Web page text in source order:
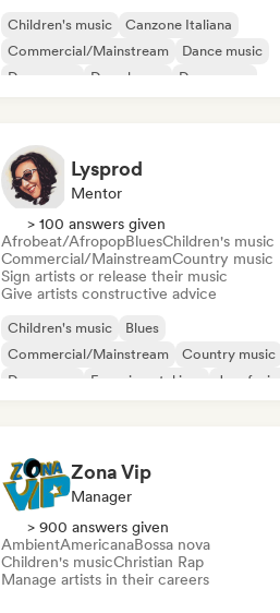
Children's music
Canzone Italiana
Commercial/Mainstream
Dance music
Dance pop
Deep house
Dream pop
Lysprod
Mentor
> 100 answers given
Afrobeat/AfropopBluesChildren's music
Commercial/MainstreamCountry music
Sign artists or release their music
Give artists constructive advice
Children's music
Blues
Commercial/Mainstream
Country music
Dance pop
Experimental jazz
Jazz fusion
Zona Vip
Manager
> 900 answers given
AmbientAmericanaBossa nova
Children's musicChristian Rap
Manage artists in their careers